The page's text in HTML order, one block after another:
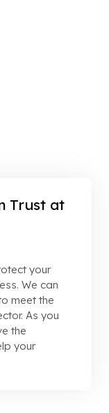
Trust at
your
We can
meet the
As you
the
your